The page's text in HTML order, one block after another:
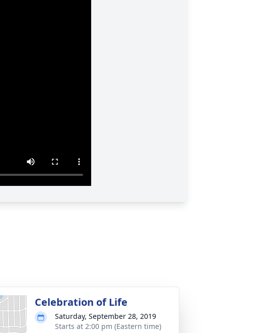
Celebration of Life
Saturday, September 28, 2019
Starts at 2:00 pm (Eastern time)